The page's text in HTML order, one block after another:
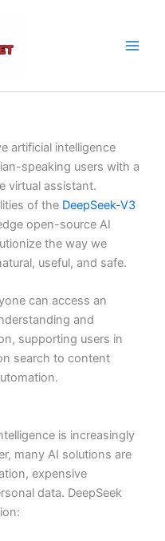
artificial intelligence
speaking users with a
virtual assistant.
of the DeepSeek-V3
open-source AI
the way we
useful, and safe.
can access an
and
supporting users in
search to content
is increasingly
many AI solutions are
expensive
data. DeepSeek